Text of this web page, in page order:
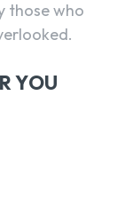
those who
YOU